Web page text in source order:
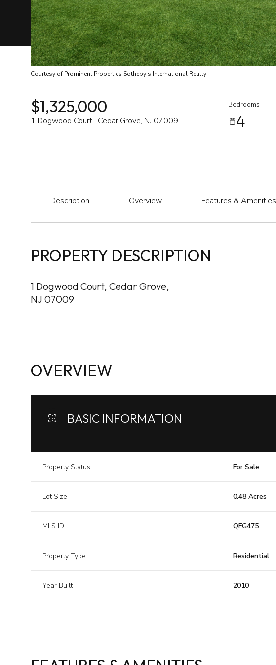
Courtesy of Prominent Properties Sotheby's International Realty
$1,325,000
1 Dogwood Court , Cedar Grove, NJ 07009
Bedrooms
4
Description Overview Features & Amenities
PROPERTY DESCRIPTION
1 Dogwood Court, Cedar Grove,
NJ 07009
OVERVIEW
BASIC INFORMATION
Property Status For Sale
Lot Size 0.48 Acres
MLS ID QFG475
Property Type Residential
Year Built 2010